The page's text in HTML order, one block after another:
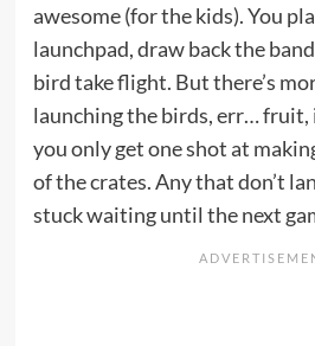
awesome (for the kids). You
launchpad, draw back the
bird take flight. But there’s
launching the birds, err… fruit,
you only get one shot at
of the crates. Any that don’t
stuck waiting until the next